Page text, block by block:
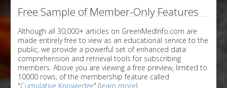
Free Sample of Member-Only Features
Although all 30,000+ articles on GreenMedInfo.com are
made entirely free to view as an educational service to the
public, we provide a powerful set of enhanced data
comprehension and retrieval tools for subscribing
members. Above you are viewing a free preview, limited to
10000 rows, of the membership feature called
"Cumulative Knowledge" (learn more).